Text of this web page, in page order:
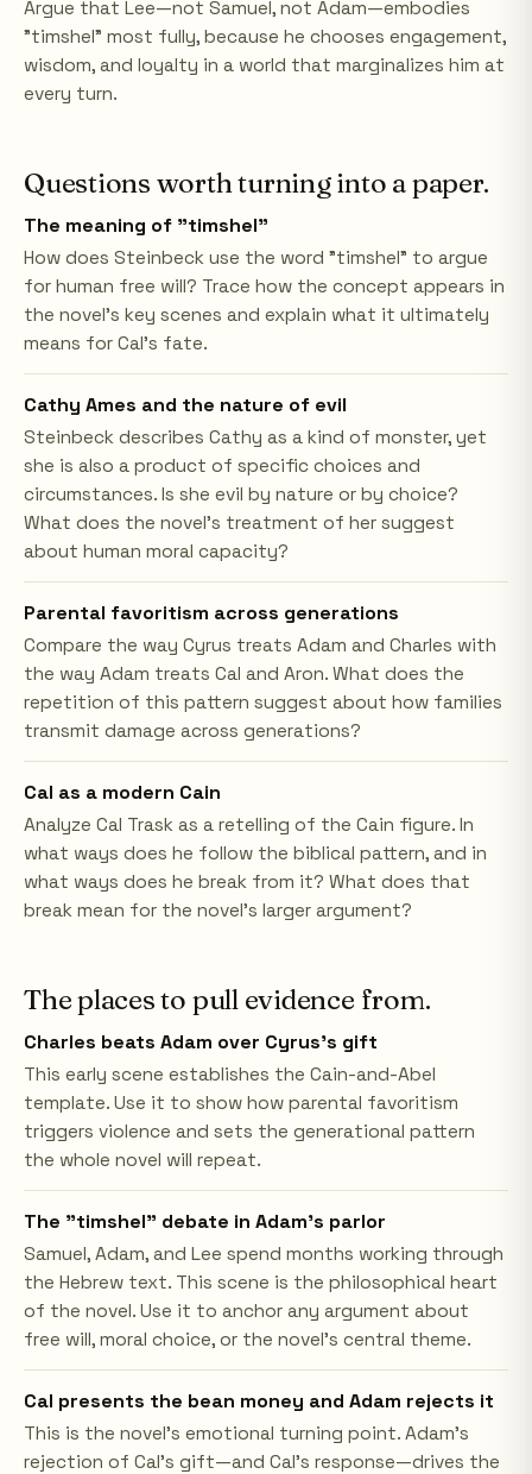
Argue that Lee—not Samuel, not Adam—embodies
"timshel" most fully, because he chooses engagement,
wisdom, and loyalty in a world that marginalizes him at
every turn.
Questions worth turning into a paper.
The meaning of "timshel"
How does Steinbeck use the word "timshel" to argue
for human free will? Trace how the concept appears in
the novel's key scenes and explain what it ultimately
means for Cal's fate.
Cathy Ames and the nature of evil
Steinbeck describes Cathy as a kind of monster, yet
she is also a product of specific choices and
circumstances. Is she evil by nature or by choice?
What does the novel's treatment of her suggest
about human moral capacity?
Parental favoritism across generations
Compare the way Cyrus treats Adam and Charles with
the way Adam treats Cal and Aron. What does the
repetition of this pattern suggest about how families
transmit damage across generations?
Cal as a modern Cain
Analyze Cal Trask as a retelling of the Cain figure. In
what ways does he follow the biblical pattern, and in
what ways does he break from it? What does that
break mean for the novel's larger argument?
The places to pull evidence from.
Charles beats Adam over Cyrus's gift
This early scene establishes the Cain-and-Abel
template. Use it to show how parental favoritism
triggers violence and sets the generational pattern
the whole novel will repeat.
The "timshel" debate in Adam's parlor
Samuel, Adam, and Lee spend months working through
the Hebrew text. This scene is the philosophical heart
of the novel. Use it to anchor any argument about
free will, moral choice, or the novel's central theme.
Cal presents the bean money and Adam rejects it
This is the novel's emotional turning point. Adam's
rejection of Cal's gift—and Cal's response—drives the